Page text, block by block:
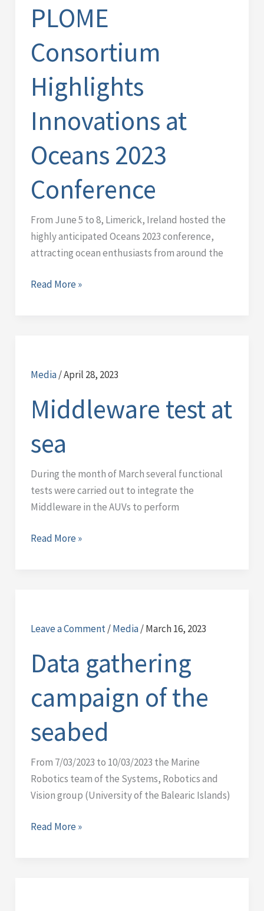
PLOME
Consortium
Highlights
Innovations at
Oceans 2023
Conference
From June 5 to 8, Limerick, Ireland hosted the
highly anticipated Oceans 2023 conference,
attracting ocean enthusiasts from around the
at
2023
Read More »
Media/April 28, 2023
Middleware test at
sea
During the month of March several functional
tests were carried out to integrate the
Middleware in the AUVs to perform
at
Read More »
Leave a Comment/Media/March 16, 2023
Data gathering
campaign of the
seabed
From 7/03/2023 to 10/03/2023 the Marine
Robotics team of the Systems, Robotics and
Vision group (University of the Balearic Islands)
campaign
the
Read More »